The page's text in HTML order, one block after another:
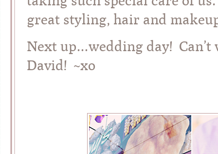
great styling, hair and
Next up…wedding day! Can’t
David! ~xo